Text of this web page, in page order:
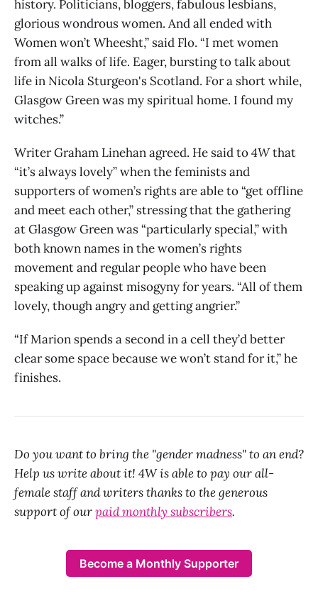
history. Politicians, bloggers, fabulous lesbians,
glorious wondrous women. And all ended with
Women won’t Wheesht,” said Flo. “I met women
from all walks of life. Eager, bursting to talk about
life in Nicola Sturgeon's Scotland. For a short while,
Glasgow Green was my spiritual home. I found my
witches.”
Writer Graham Linehan agreed. He said to4Wthat
“it’s always lovely” when the feminists and
supporters of women’s rights are able to “get offline
and meet each other,” stressing that the gathering
at Glasgow Green was “particularly special,” with
both known names in the women’s rights
movement and regular people who have been
speaking up against misogyny for years. “All of them
lovely, though angry and getting angrier.”
“If Marion spends a second in a cell they’d better
clear some space because we won’t stand for it,” he
finishes.
Do you want to bring the "gender madness" to an end?
Help us write about it! 4W is able to pay our all-
female staff and writers thanks to the generous
support of ourpaid monthly subscribers.
Become a Monthly Supporter